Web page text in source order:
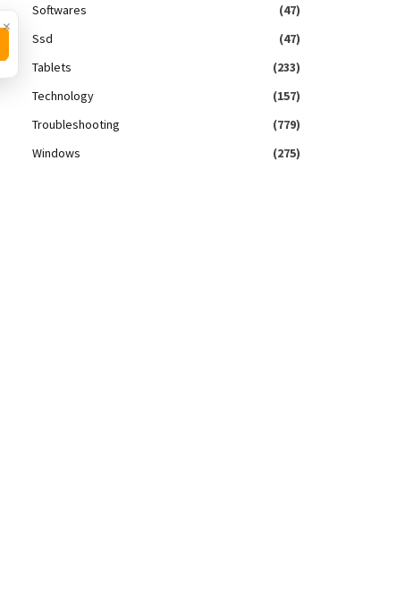
Softwares
(47)
Ssd
(47)
Tablets
(233)
Technology
(157)
Troubleshooting
(779)
Windows
(275)
×